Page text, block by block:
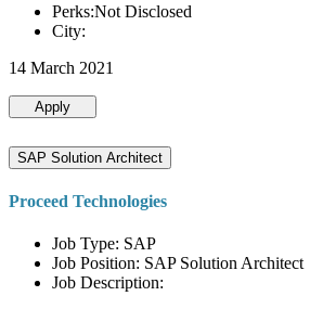
Perks:Not Disclosed
City:
14 March 2021
Apply
SAP Solution Architect
Proceed Technologies
Job Type: SAP
Job Position: SAP Solution Architect
Job Description: